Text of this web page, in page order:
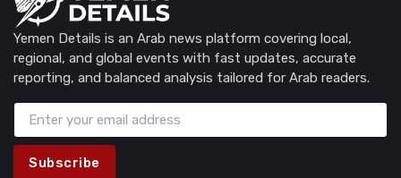
Yemen Details is an Arab news platform covering local,
regional, and global events with fast updates, accurate
reporting, and balanced analysis tailored for Arab readers.
Subscribe